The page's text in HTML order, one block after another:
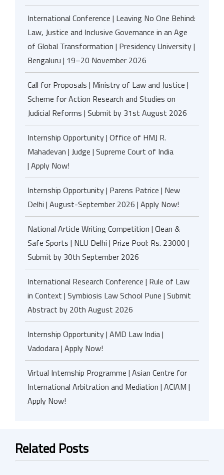
International Conference | Leaving No One Behind:
Law, Justice and Inclusive Governance in an Age
of Global Transformation | Presidency University |
Bengaluru | 19–20 November 2026
Call for Proposals | Ministry of Law and Justice |
Scheme for Action Research and Studies on
Judicial Reforms | Submit by 31st August 2026
Internship Opportunity | Office of HMJ R.
Mahadevan | Judge | Supreme Court of India
| Apply Now!
Internship Opportunity | Parens Patrice | New
Delhi | August-September 2026 | Apply Now!
National Article Writing Competition | Clean &
Safe Sports | NLU Delhi | Prize Pool: Rs. 23000 |
Submit by 30th September 2026
International Research Conference | Rule of Law
in Context | Symbiosis Law School Pune | Submit
Abstract by 20th August 2026
Internship Opportunity | AMD Law India |
Vadodara | Apply Now!
Virtual Internship Programme | Asian Centre for
International Arbitration and Mediation | ACIAM |
Apply Now!
Related Posts